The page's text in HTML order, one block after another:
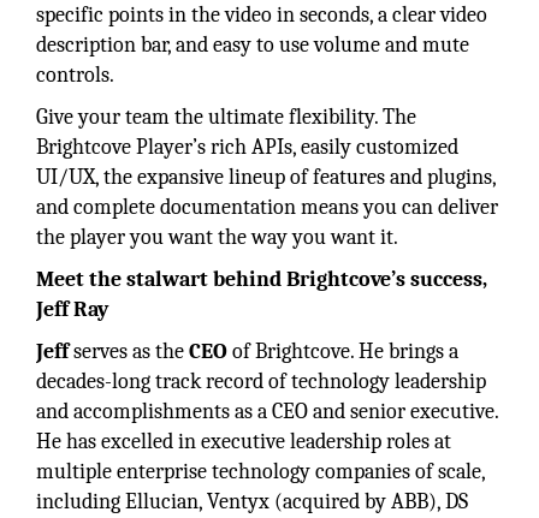
specific points in the video in seconds, a clear video
description bar, and easy to use volume and mute
controls.
Give your team the ultimate flexibility. The
Brightcove Player’s rich APIs, easily customized
UI/UX, the expansive lineup of features and plugins,
and complete documentation means you can deliver
the player you want the way you want it.
Meet the stalwart behind Brightcove’s success,
Jeff Ray
Jeffserves as theCEOof Brightcove. He brings a
decades-long track record of technology leadership
and accomplishments as a CEO and senior executive.
He has excelled in executive leadership roles at
multiple enterprise technology companies of scale,
including Ellucian, Ventyx (acquired by ABB), DS